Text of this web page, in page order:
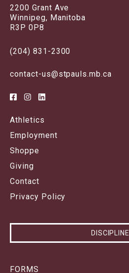
2200 Grant Ave
Winnipeg, Manitoba
R3P 0P8
(204) 831-2300
contact-us@stpauls.mb.ca
Athletics
Employment
Shoppe
Giving
Contact
Privacy Policy
DISCIPLINE
FORMS